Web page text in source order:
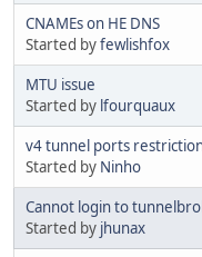
CNAMEs on HE DNS
Started byfewlishfox
MTU issue
Started by lfourquaux
v4 tunnel ports
Started by Ninho
Cannot login to
Started by jhunax